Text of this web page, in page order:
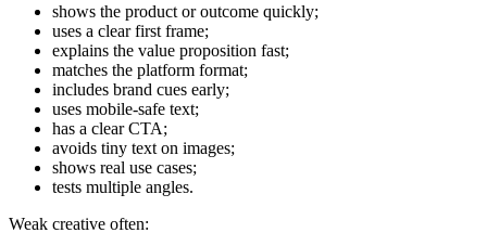
shows the product or outcome quickly;
uses a clear first frame;
explains the value proposition fast;
matches the platform format;
includes brand cues early;
uses mobile-safe text;
has a clear CTA;
avoids tiny text on images;
shows real use cases;
tests multiple angles.
Weak creative often: